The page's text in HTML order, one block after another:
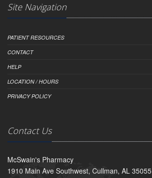
Site Navigation
PATIENT RESOURCES
CONTACT
HELP
LOCATION / HOURS
PRIVACY POLICY
Contact Us
McSwain's Pharmacy
1910 Main Ave Southwest, Cullman, AL 35055